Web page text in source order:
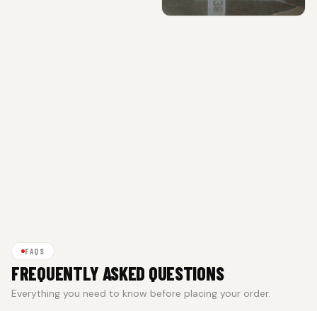
FAQS
FREQUENTLY ASKED QUESTIONS
Everything you need to know before placing your order.